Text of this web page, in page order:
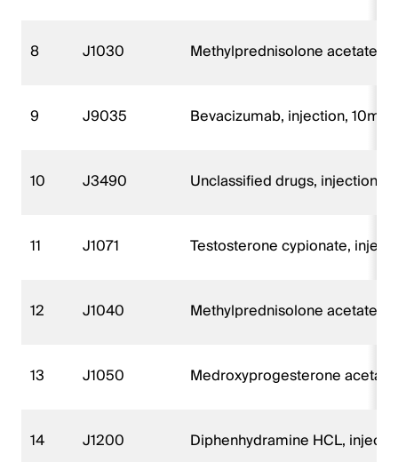
8 J1030 Methylprednisolone acetate,
9 J9035 Bevacizumab, injection, 10mg
10 J3490 Unclassified drugs, injection
11 J1071 Testosterone cypionate,
12 J1040 Methylprednisolone acetate,
13 J1050 Medroxyprogesterone
14 J1200 Diphenhydramine HCL,